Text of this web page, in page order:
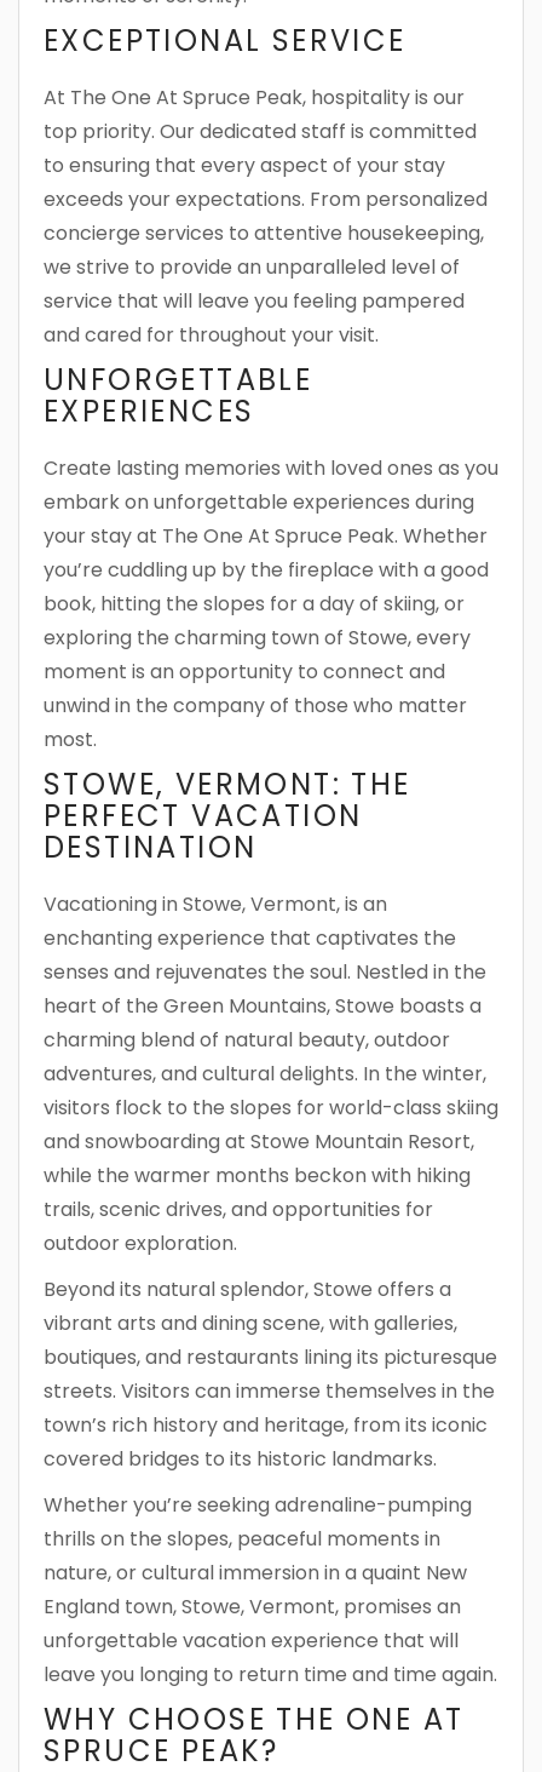
EXCEPTIONAL SERVICE
At The One At Spruce Peak, hospitality is our
top priority. Our dedicated staff is committed
to ensuring that every aspect of your stay
exceeds your expectations. From personalized
concierge services to attentive housekeeping,
we strive to provide an unparalleled level of
service that will leave you feeling pampered
and cared for throughout your visit.
UNFORGETTABLE
EXPERIENCES
Create lasting memories with loved ones as you
embark on unforgettable experiences during
your stay at The One At Spruce Peak. Whether
you’re cuddling up by the fireplace with a good
book, hitting the slopes for a day of skiing, or
exploring the charming town of Stowe, every
moment is an opportunity to connect and
unwind in the company of those who matter
most.
STOWE, VERMONT: THE
PERFECT VACATION
DESTINATION
Vacationing in Stowe, Vermont, is an
enchanting experience that captivates the
senses and rejuvenates the soul. Nestled in the
heart of the Green Mountains, Stowe boasts a
charming blend of natural beauty, outdoor
adventures, and cultural delights. In the winter,
visitors flock to the slopes for world-class skiing
and snowboarding at Stowe Mountain Resort,
while the warmer months beckon with hiking
trails, scenic drives, and opportunities for
outdoor exploration.
Beyond its natural splendor, Stowe offers a
vibrant arts and dining scene, with galleries,
boutiques, and restaurants lining its picturesque
streets. Visitors can immerse themselves in the
town’s rich history and heritage, from its iconic
covered bridges to its historic landmarks.
Whether you’re seeking adrenaline-pumping
thrills on the slopes, peaceful moments in
nature, or cultural immersion in a quaint New
England town, Stowe, Vermont, promises an
unforgettable vacation experience that will
leave you longing to return time and time again.
WHY CHOOSE THE ONE AT
SPRUCE PEAK?